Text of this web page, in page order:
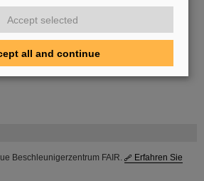
Beschleunigerzentrum FAIR.
Erfahren Sie
(HOSTI)
current ion sources
LEBT
software
Accept selected
all and continue